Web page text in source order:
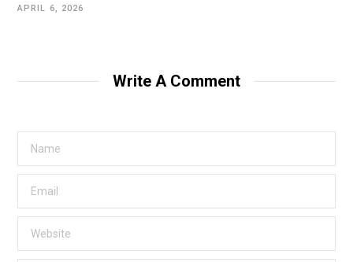
APRIL 6, 2026
Write A Comment